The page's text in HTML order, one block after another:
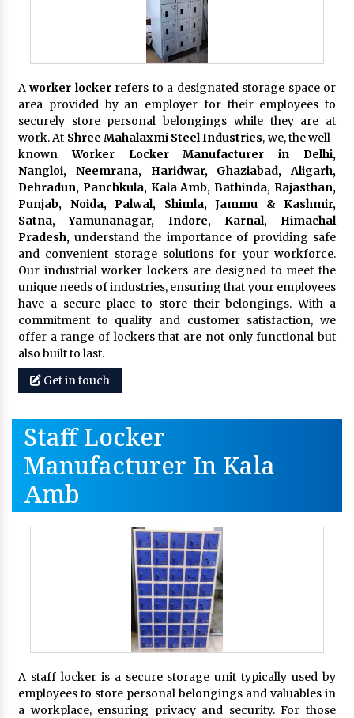
Aworker lockerrefers to a designated storage space or
area provided by an employer for their employees to
securely store personal belongings while they are at
work. At Shree Mahalaxmi Steel Industries, we, the well-
known Worker Locker Manufacturer in Delhi,
Nangloi, Neemrana, Haridwar, Ghaziabad, Aligarh,
Dehradun, Panchkula, Kala Amb, Bathinda, Rajasthan,
Punjab, Noida, Palwal, Shimla, Jammu & Kashmir,
Satna, Yamunanagar, Indore, Karnal, Himachal
Pradesh,understand the importance of providing safe
and convenient storage solutions for your workforce.
Our industrial worker lockers are designed to meet the
unique needs of industries, ensuring that your employees
have a secure place to store their belongings. With a
commitment to quality and customer satisfaction, we
offer a range of lockers that are not only functional but
also built to last.
Get in touch
Staff Locker
Manufacturer In Kala
Amb
A staff locker is a secure storage unit typically used by
employees to store personal belongings and valuables in
a workplace, ensuring privacy and security. For those